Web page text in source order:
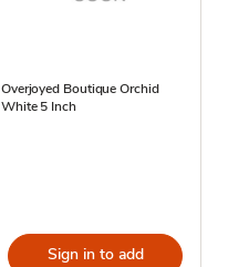
Overjoyed Boutique Orchid
White 5 Inch
Sign in to add